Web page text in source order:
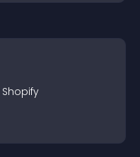
Shopify